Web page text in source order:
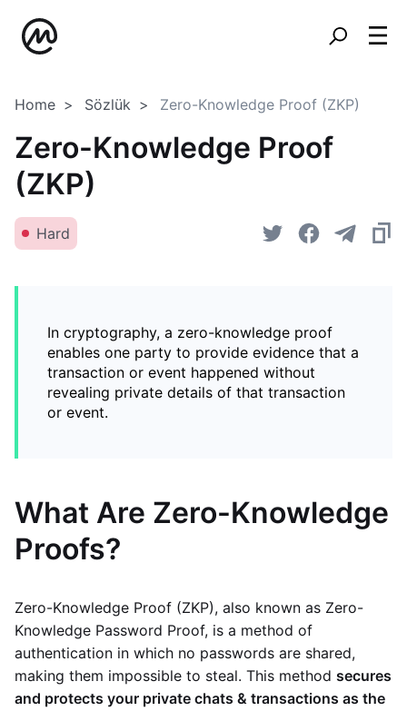
Home Sözlük Zero-Knowledge Proof (ZKP)
Zero-Knowledge Proof
(ZKP)
Hard
In cryptography, a zero-knowledge proof
enables one party to provide evidence that a
transaction or event happened without
revealing private details of that transaction
or event.
What Are Zero-Knowledge
Proofs?
Zero-Knowledge Proof (ZKP), also known as Zero-
Knowledge Password Proof, is a method of
authentication in which no passwords are shared,
making them impossible to steal. This method secures
and protects your private chats & transactions as the